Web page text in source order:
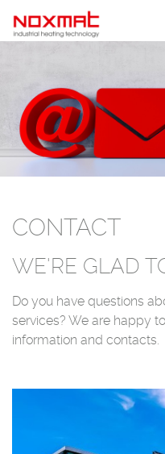
CONTACT
WE'RE GLAD
Do you have questions
services? We are happy
information and contacts.